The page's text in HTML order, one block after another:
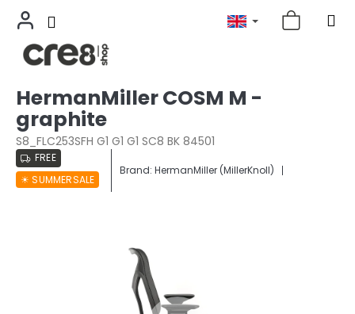
content
HermanMiller COSM M -
graphite
S8_FLC253SFH G1 G1 G1 SC8 BK 84501
FREE
☀︎ SUMMERSALE
Brand:HermanMiller (MillerKnoll)